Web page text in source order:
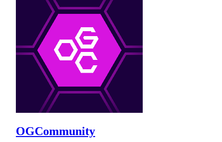
OGCommunity